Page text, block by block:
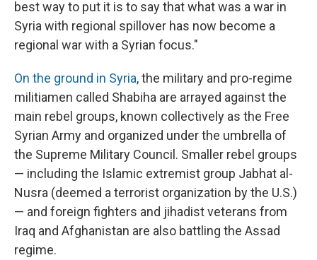
best way to put it is to say that what was a war in
Syria with regional spillover has now become a
regional war with a Syrian focus."
On the ground in Syria, the military and pro-regime
militiamen called Shabiha are arrayed against the
main rebel groups, known collectively as the Free
Syrian Army and organized under the umbrella of
the Supreme Military Council. Smaller rebel groups
— including the Islamic extremist group Jabhat al-
Nusra (deemed a terrorist organization by the U.S.)
— and foreign fighters and jihadist veterans from
Iraq and Afghanistan are also battling the Assad
regime.